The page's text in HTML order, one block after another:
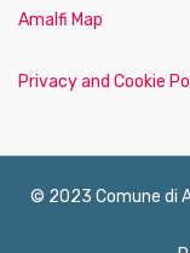
Amalfi Map
Privacy and Cookie
© 2023 Comune di